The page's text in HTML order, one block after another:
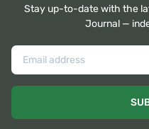
Stay up-to-date with the
Journal —